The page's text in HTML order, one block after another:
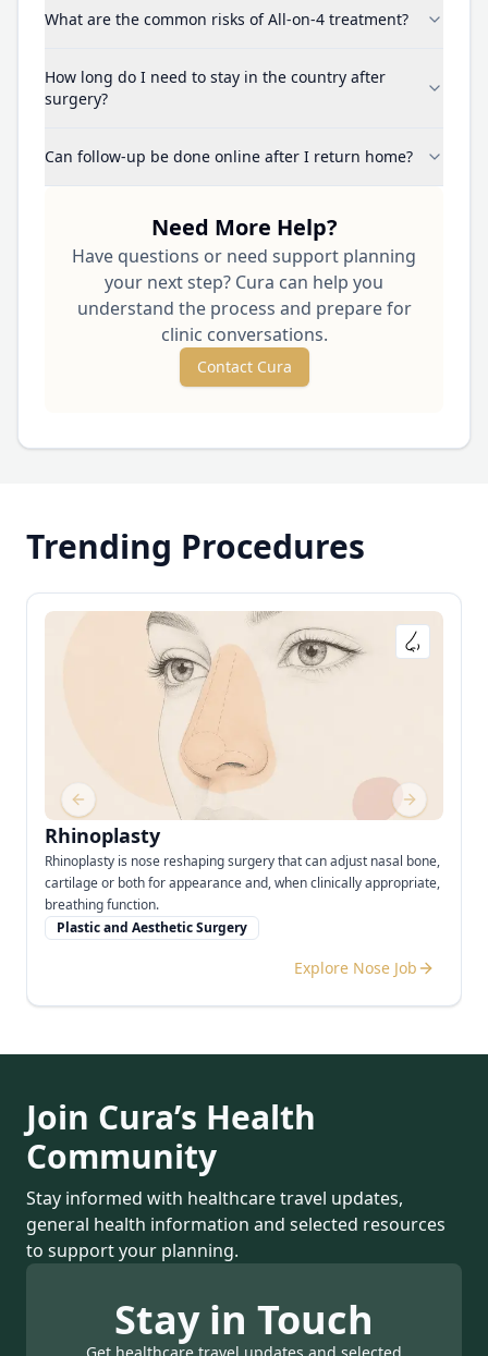
What are the common risks of All-on-4 treatment?
How long do I need to stay in the country after
surgery?
Can follow-up be done online after I return home?
Need More Help?
Have questions or need support planning
your next step? Cura can help you
understand the process and prepare for
clinic conversations.
Contact Cura
Trending Procedures
Rhinoplasty
Rhinoplasty is nose reshaping surgery that can adjust nasal bone,
cartilage or both for appearance and, when clinically appropriate,
breathing function.
Plastic and Aesthetic Surgery
Explore Nose Job
Previous slide Next slide
Join Cura’s Health
Community
Stay informed with healthcare travel updates,
general health information and selected resources
to support your planning.
Stay in Touch